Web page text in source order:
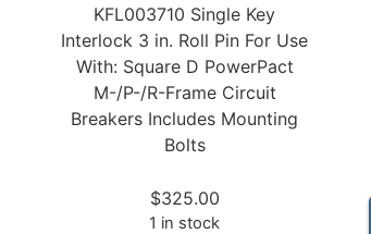
KFL003710 Single Key
Interlock 3 in. Roll Pin For Use
With: Square D PowerPact
M-/P-/R-Frame Circuit
Breakers Includes Mounting
Bolts
$325.00
1 in stock